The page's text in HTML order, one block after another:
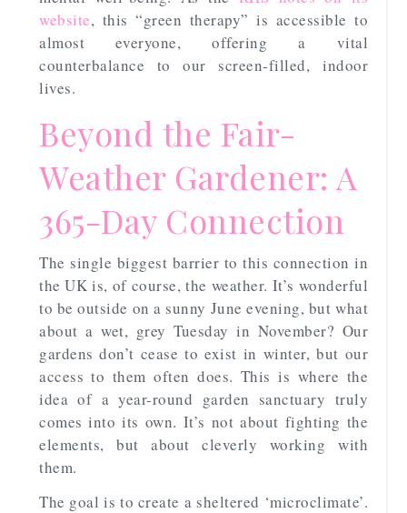
website, this “green therapy” is accessible to
almost everyone, offering a vital
counterbalance to our screen-filled, indoor
lives.
Beyond the Fair-
Weather Gardener: A
365-Day Connection
The single biggest barrier to this connection in
the UK is, of course, the weather. It’s wonderful
to be outside on a sunny June evening, but what
about a wet, grey Tuesday in November? Our
gardens don’t cease to exist in winter, but our
access to them often does. This is where the
idea of a year-round garden sanctuary truly
comes into its own. It’s not about fighting the
elements, but about cleverly working with
them.
The goal is to create a sheltered ‘microclimate’.